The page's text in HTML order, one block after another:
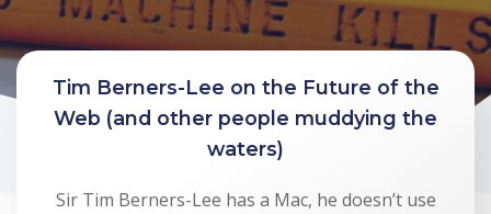
Tim Berners-Lee on the Future of the
Web (and other people muddying the
waters)
Sir Tim Berners-Lee has a Mac, he doesn’t use